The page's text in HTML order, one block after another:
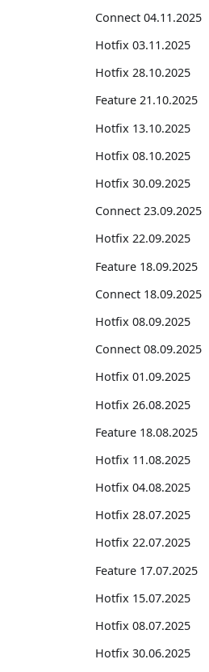
Connect 04.11.2025
Hotfix 03.11.2025
Hotfix 28.10.2025
Feature 21.10.2025
Hotfix 13.10.2025
Hotfix 08.10.2025
Hotfix 30.09.2025
Connect 23.09.2025
Hotfix 22.09.2025
Feature 18.09.2025
Connect 18.09.2025
Hotfix 08.09.2025
Connect 08.09.2025
Hotfix 01.09.2025
Hotfix 26.08.2025
Feature 18.08.2025
Hotfix 11.08.2025
Hotfix 04.08.2025
Hotfix 28.07.2025
Hotfix 22.07.2025
Feature 17.07.2025
Hotfix 15.07.2025
Hotfix 08.07.2025
Hotfix 30.06.2025